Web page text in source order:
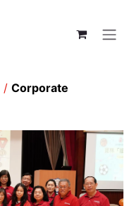
/ Corporate